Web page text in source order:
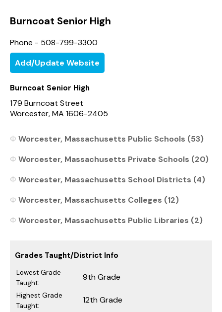
Burncoat Senior High
Phone - 508-799-3300
Add/Update Website
Burncoat Senior High
179 Burncoat Street
Worcester, MA 1606-2405
Worcester, Massachusetts Public Schools (53)
Worcester, Massachusetts Private Schools (20)
Worcester, Massachusetts School Districts (4)
Worcester, Massachusetts Colleges (12)
Worcester, Massachusetts Public Libraries (2)
Grades Taught/District Info
Lowest Grade
Taught:
9th Grade
Highest Grade
Taught:
12th Grade